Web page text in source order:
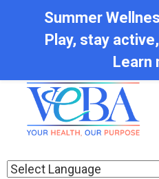
Summer
Play, stay
Learn